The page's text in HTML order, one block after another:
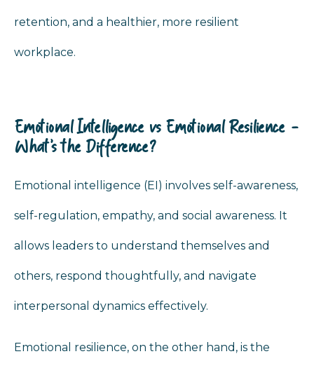
retention, and a healthier, more resilient
workplace.
Emotional Intelligence vs Emotional Resilience -
What’s the Difference?
Emotional intelligence (EI) involves self-awareness,
self-regulation, empathy, and social awareness. It
allows leaders to understand themselves and
others, respond thoughtfully, and navigate
interpersonal dynamics effectively.
Emotional resilience, on the other hand, is the